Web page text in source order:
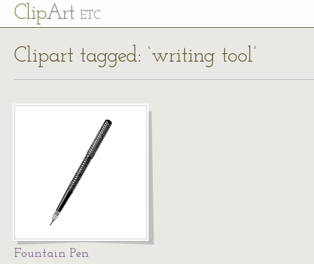
ClipArt ETC
Clipart tagged: ‘writing tool’
Fountain Pen